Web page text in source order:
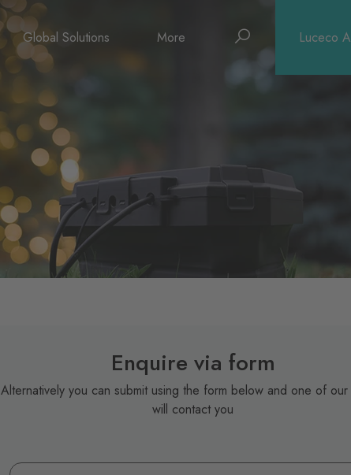
Global Solutions More Search Luceco
Enquire via form
Alternatively you can submit using the form below and one of our
will contact you